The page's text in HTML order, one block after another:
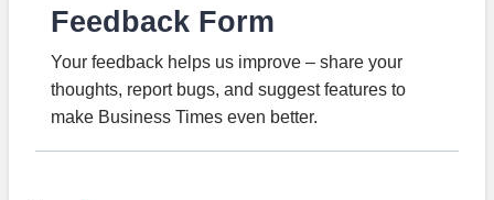
Feedback Form
Your feedback helps us improve – share your
thoughts, report bugs, and suggest features to
make Business Times even better.